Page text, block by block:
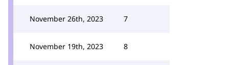
November 26th, 2023 7
November 19th, 2023 8